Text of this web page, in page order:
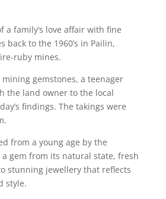
a family’s love affair with fine
back to the 1960’s in Pailin,
ruby mines.
gemstones, a teenager
the land owner to the local
findings. The takings were
from a young age by the
gem from its natural state, fresh
stunning jewellery that reflects
style.